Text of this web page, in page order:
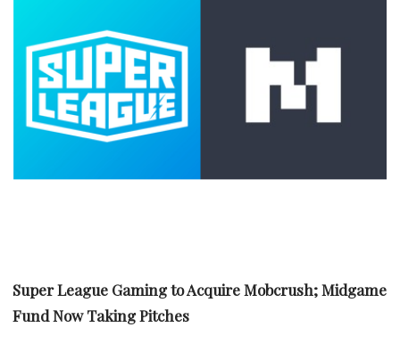
Super League Gaming to Acquire Mobcrush; Midgame
Fund Now Taking Pitches